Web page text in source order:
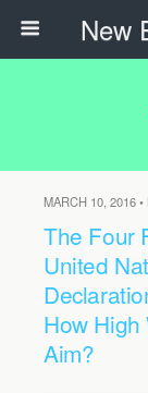
New
MARCH 10, 2016 •
The Four
United
How
Aim?